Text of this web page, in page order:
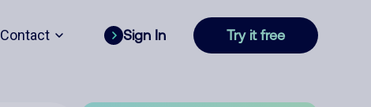
Contact Sign In Try it free